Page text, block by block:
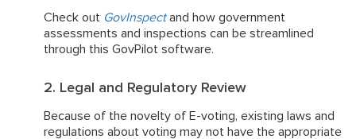
Check out GovInspectand how government
assessments and inspections can be streamlined
through this GovPilot software.
2. Legal and Regulatory Review
Because of the novelty of E-voting, existing laws and
regulations about voting may not have the appropriate